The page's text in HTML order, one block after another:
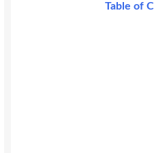
Table of